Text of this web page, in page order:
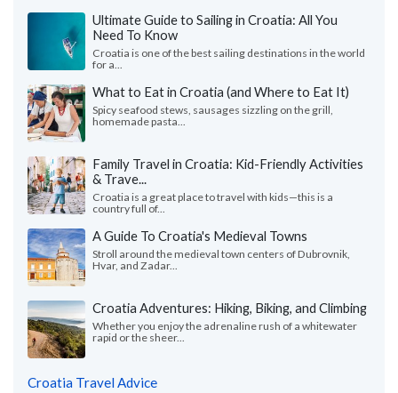
Ultimate Guide to Sailing in Croatia: All You
Need To Know
Croatia is one of the best sailing destinations in the world
for a...
What to Eat in Croatia (and Where to Eat It)
Spicy seafood stews, sausages sizzling on the grill,
homemade pasta...
Family Travel in Croatia: Kid-Friendly Activities
& Trave...
Croatia is a great place to travel with kids—this is a
country full of...
A Guide To Croatia's Medieval Towns
Stroll around the medieval town centers of Dubrovnik,
Hvar, and Zadar...
Croatia Adventures: Hiking, Biking, and Climbing
Whether you enjoy the adrenaline rush of a whitewater
rapid or the sheer...
Croatia Travel Advice